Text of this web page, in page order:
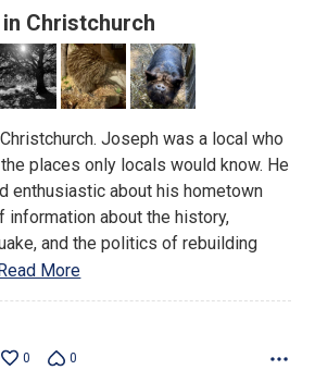
Christchurch
Joseph was a local who
places only locals would know. He
enthusiastic about his hometown
information about the history,
and the politics of rebuilding
Read More
0 0